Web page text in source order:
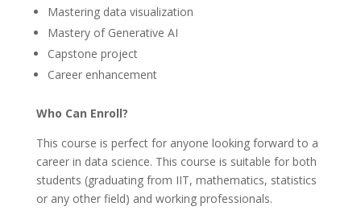
Mastering data visualization
Mastery of Generative AI
Capstone project
Career enhancement
Who Can Enroll?
This course is perfect for anyone looking forward to a
career in data science. This course is suitable for both
students (graduating from IIT, mathematics, statistics
or any other field) and working professionals.